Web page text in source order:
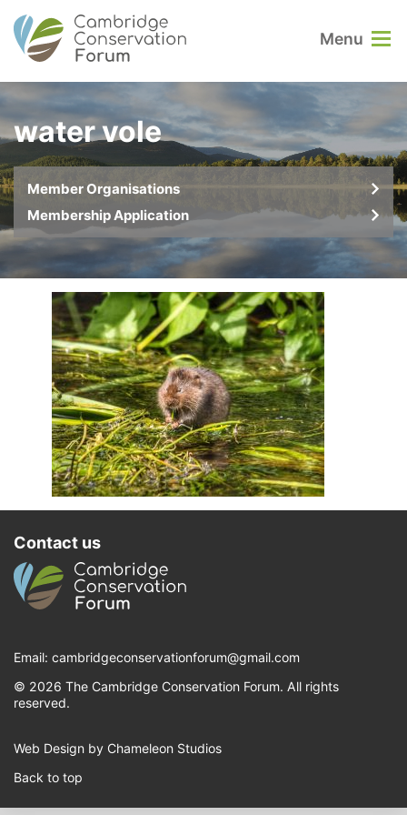
Menu
water vole
Member Organisations
Membership Application
Contact us
Email: cambridgeconservationforum@gmail.com
© 2026 The Cambridge Conservation Forum. All rights
reserved.
Web Design by Chameleon Studios
Back to top